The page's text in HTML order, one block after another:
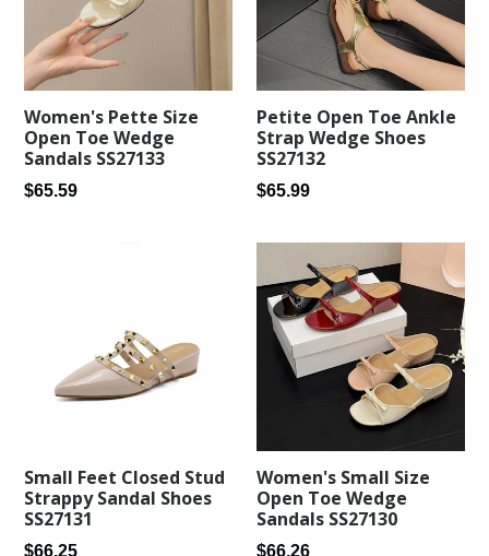
Women's Pette Size
Open Toe Wedge
Sandals SS27133
Regular
$65.59
Petite Open Toe Ankle
Strap Wedge Shoes
SS27132
Regular
$65.99
Small Feet Closed Stud
Strappy Sandal Shoes
SS27131
Regular
$66.25
Women's Small Size
Open Toe Wedge
Sandals SS27130
Regular
$66.26